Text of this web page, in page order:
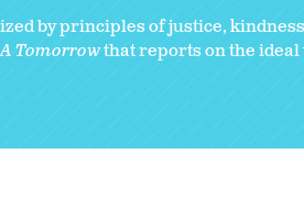
by principles of justice,
Tomorrowthat reports on the